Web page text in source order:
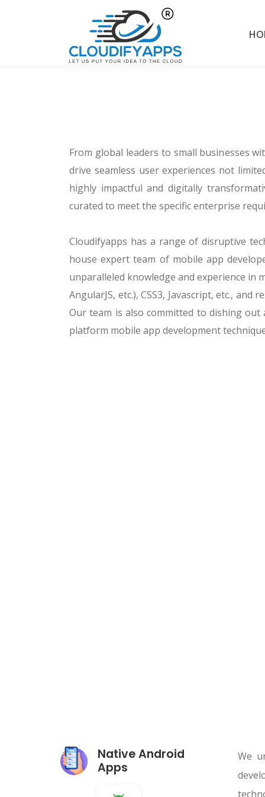
From global leaders to small businesses
drive seamless user experiences not
highly impactful and digitally
curated to meet the specific enterprise
Cloudifyapps has a range of disruptive
house expert team of mobile app
unparalleled knowledge and experience in
AngularJS, etc.), CSS3, Javascript, etc.,
Our team is also committed to dishing out
platform mobile app development
Native Android
Apps
We